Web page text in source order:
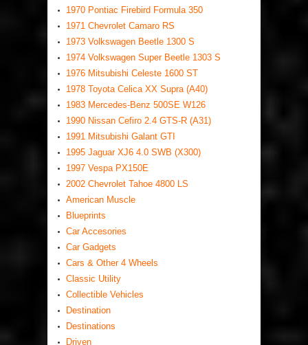
1970 Pontiac Firebird Formula 350
1971 Chevrolet Camaro RS
1973 Volkswagen Beetle 1300 S
1974 Volkswagen Super Beetle 1303 S
1976 Mitsubishi Celeste 1600 ST
1978 Toyota Celica XX Supra (A40)
1983 Mercedes-Benz 500SE W126
1990 Nissan Cefiro 2.4 GTS-R (A31)
1991 Mitsubishi Galant GTI
1995 Jaguar XJ6 4.0 SWB (X300)
1997 Vespa PX150E
2002 Chevrolet Tahoe 4800 LS
American Muscle
Blueprints
Car Accesories
Car Gadgets
Cars & Other 4 Wheels
Classic Utility
Collectible Vehicles
Destination
Destinations
Driven